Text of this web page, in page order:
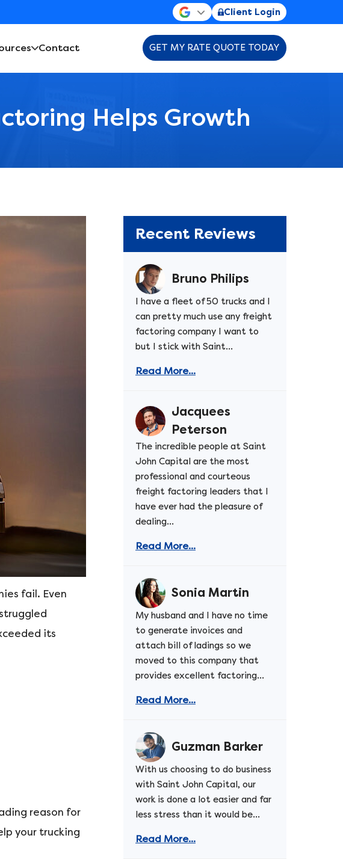
Client Login
Contact GET MY RATE QUOTE TODAY
Helps Growth
fail. Even
its
reason for
your trucking
Recent Reviews
Bruno Philips
I have a fleet of 50 trucks and I
can pretty much use any freight
factoring company I want to
but I stick with Saint...
Read More...
Jacquees
Peterson
The incredible people at Saint
John Capital are the most
professional and courteous
freight factoring leaders that I
have ever had the pleasure of
dealing...
Read More...
Sonia Martin
My husband and I have no time
to generate invoices and
attach bill of ladings so we
moved to this company that
provides excellent factoring...
Read More...
Guzman Barker
With us choosing to do business
with Saint John Capital, our
work is done a lot easier and far
less stress than it would be...
Read More...